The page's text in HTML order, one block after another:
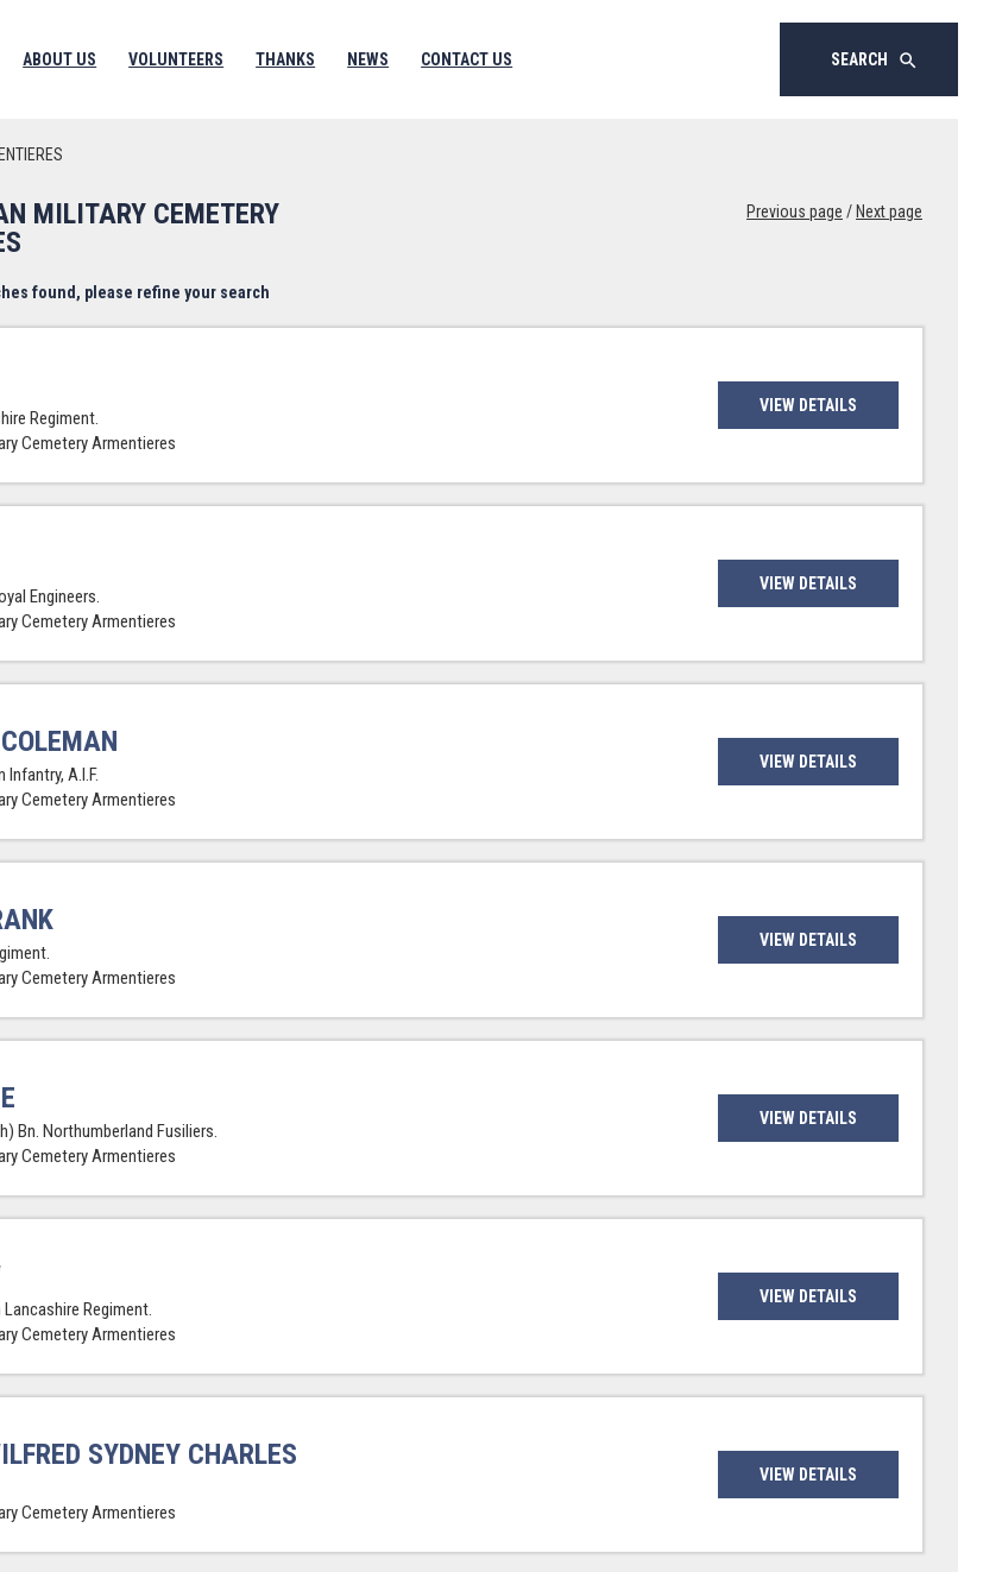
ABOUT US VOLUNTEERS THANKS NEWS CONTACT US SEARCH search
MILITARY CEMETERY
found, please refine your search
Previous page / Next page
Regiment.
Cemetery Armentieres
VIEW DETAILS
Engineers.
Cemetery Armentieres
VIEW DETAILS
A.I.F.
Cemetery Armentieres
VIEW DETAILS
Cemetery Armentieres
VIEW DETAILS
Bn. Northumberland Fusiliers.
Cemetery Armentieres
VIEW DETAILS
Regiment.
Cemetery Armentieres
VIEW DETAILS
SYDNEY CHARLES
Cemetery Armentieres
VIEW DETAILS